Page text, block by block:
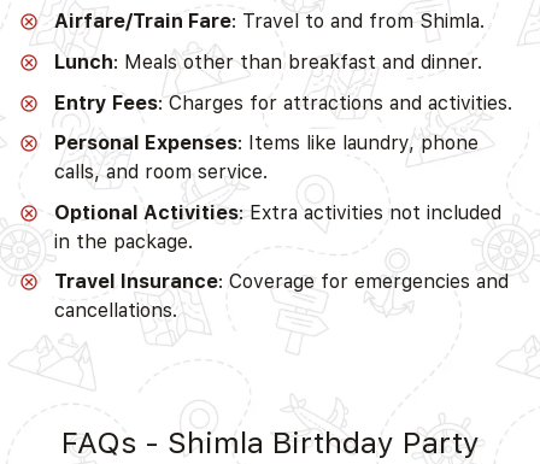
Airfare/Train Fare: Travel to and from Shimla.
Lunch: Meals other than breakfast and dinner.
Entry Fees: Charges for attractions and activities.
Personal Expenses: Items like laundry, phone
calls, and room service.
Optional Activities: Extra activities not included
in the package.
Travel Insurance: Coverage for emergencies and
cancellations.
FAQs - Shimla Birthday Party